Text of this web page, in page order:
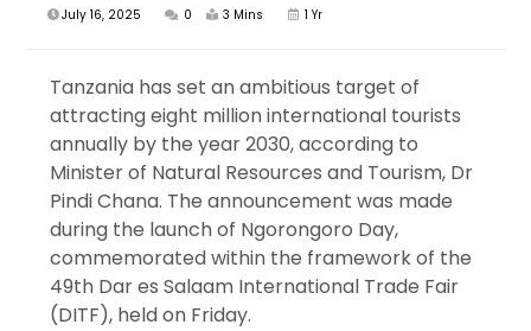
July 16, 2025 0 3 Mins 1 Yr
Tanzania has set an ambitious target of
attracting eight million international tourists
annually by the year 2030, according to
Minister of Natural Resources and Tourism, Dr
Pindi Chana. The announcement was made
during the launch of Ngorongoro Day,
commemorated within the framework of the
49th Dar es Salaam International Trade Fair
(DITF), held on Friday.